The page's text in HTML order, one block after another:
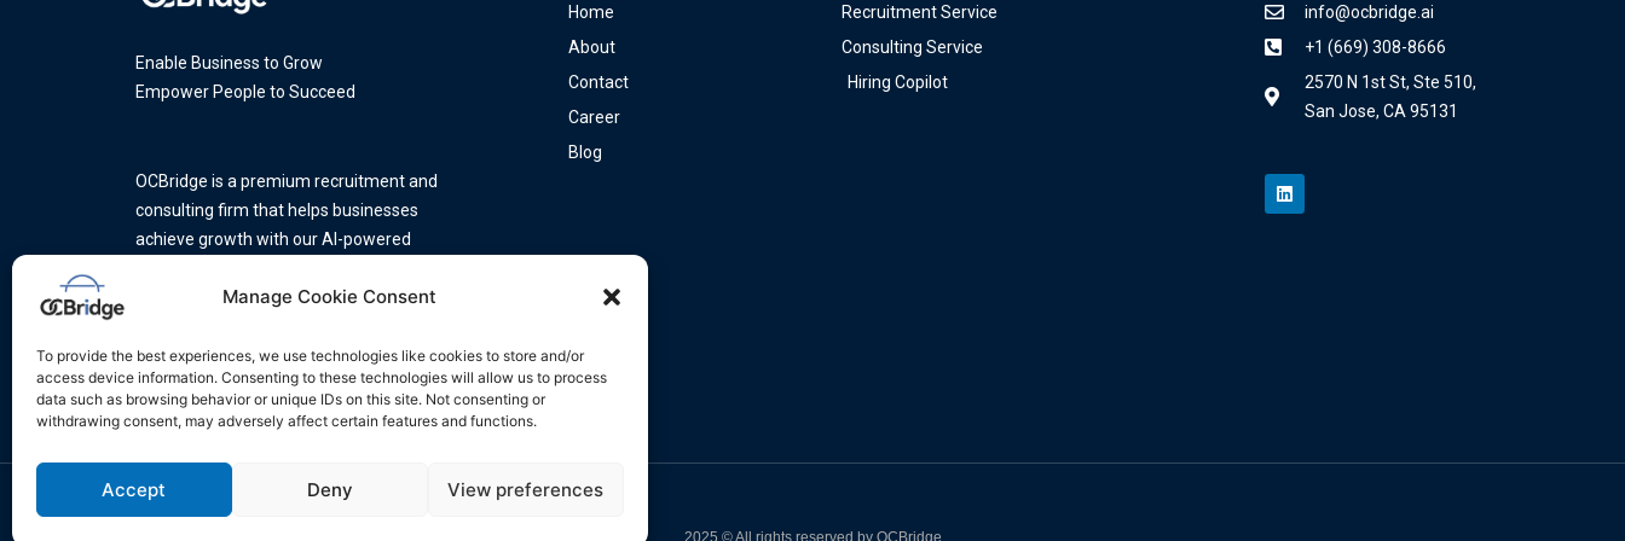
Manage Cookie Consent
To provide the best experiences, we use technologies like cookies to store and/or
access device information. Consenting to these technologies will allow us to process
data such as browsing behavior or unique IDs on this site. Not consenting or
withdrawing consent, may adversely affect certain features and functions.
Accept Deny View preferences
Enable Business to Grow
Empower People to Succeed
OCBridge is a premium recruitment and
consulting firm that helps businesses
achieve growth with our AI-powered
Home
About
Contact
Career
Blog
Recruitment Service
Consulting Service
Hiring Copilot
info@ocbridge.ai
+1 (669) 308-8666
2570 N 1st St, Ste 510,
San Jose, CA 95131
i
n
k
Privacy Policy Do Not Sell My Info Terms of Service
2025 © All rights reserved by OCBridge